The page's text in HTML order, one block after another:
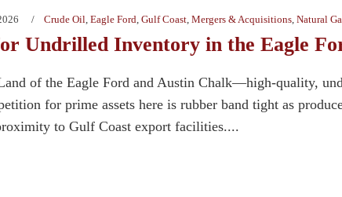
Crude Oil, Eagle Ford, Gulf Coast, Mergers & Acquisitions, Natural
Undrilled Inventory in the Eagle
of the Eagle Ford and Austin Chalk—high-quality,
for prime assets here is rubber band tight as
to Gulf Coast export facilities....